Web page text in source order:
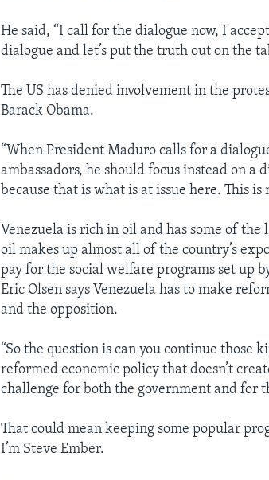
He said, “I call for the dialogue now, I
dialogue and let’s put the truth out on the
The US has denied involvement in the
Barack Obama.
“When President Maduro calls for a
ambassadors, he should focus instead on a
because that is what is at issue here. This is
Venezuela is rich in oil and has some of
oil makes up almost all of the country’s
pay for the social welfare programs set up
Eric Olsen says Venezuela has to make
and the opposition.
“So the question is can you continue those
reformed economic policy that doesn’t
challenge for both the government and for
That could mean keeping some popular
I’m Steve Ember.